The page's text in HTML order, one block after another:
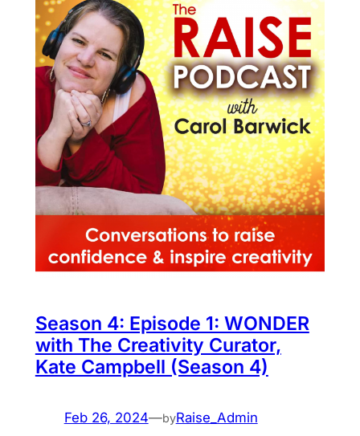
Season 4: Episode 1: WONDER
with The Creativity Curator,
Kate Campbell (Season 4)
Feb 26, 2024—byRaise_Admin